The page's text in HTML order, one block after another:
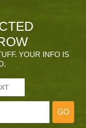
YOUR INFO IS
GO